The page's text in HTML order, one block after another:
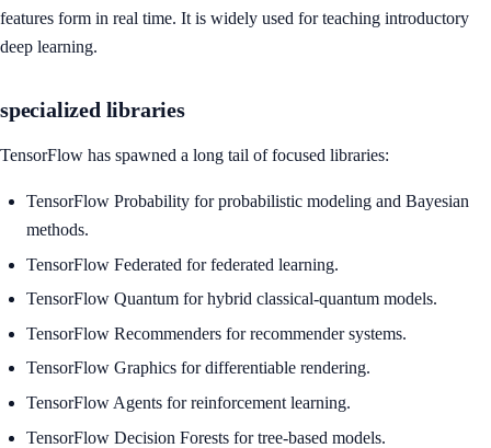
features form in real time. It is widely used for teaching introductory
deep learning.
specialized libraries
TensorFlow has spawned a long tail of focused libraries:
TensorFlow Probability for probabilistic modeling and Bayesian
methods.
TensorFlow Federated for federated learning.
TensorFlow Quantum for hybrid classical-quantum models.
TensorFlow Recommenders for recommender systems.
TensorFlow Graphics for differentiable rendering.
TensorFlow Agents for reinforcement learning.
TensorFlow Decision Forests for tree-based models.